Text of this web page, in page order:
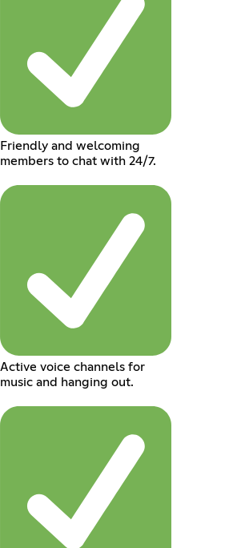
Friendly and welcoming
members to chat with 24/7.
Active voice channels for
music and hanging out.